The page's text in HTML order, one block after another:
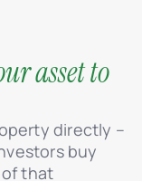
asset to
directly –
buy
that